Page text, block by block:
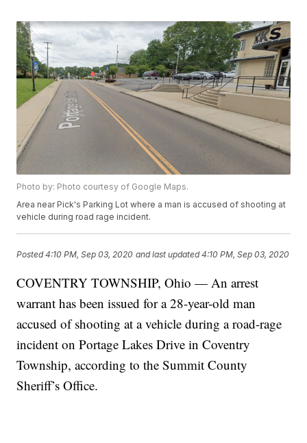
Photo by: Photo courtesy of Google Maps.
Area near Pick's Parking Lot where a man is accused of shooting at
vehicle during road rage incident.
Posted4:10 PM, Sep 03, 2020 and last updated 4:10 PM, Sep 03, 2020
COVENTRY TOWNSHIP, Ohio — An arrest
warrant has been issued for a 28-year-old man
accused of shooting at a vehicle during a road-rage
incident on Portage Lakes Drive in Coventry
Township, according to the Summit County
Sheriff’s Office.